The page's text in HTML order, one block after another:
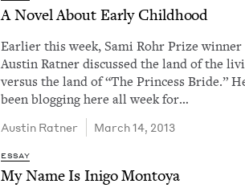
A Nov­el About Ear­ly Childhood
Ear­li­er this week, Sami Rohr Prize win­ner
Austin Rat­ner dis­cussed the land of the
ver­sus the land of ​“The Princess Bride.”
been blog­ging here all week for…
Austin Rat­ner March 14, 2013
ESSAY
My Name Is Ini­go Montoya